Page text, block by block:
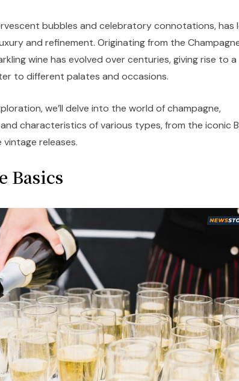
bubbles and celebratory connotations, has
and refinement. Originating from the
wine has evolved over centuries, giving rise to a
to different palates and occasions.
we’ll delve into the world of champagne,
characteristics of various types, from the iconic
releases.
Basics